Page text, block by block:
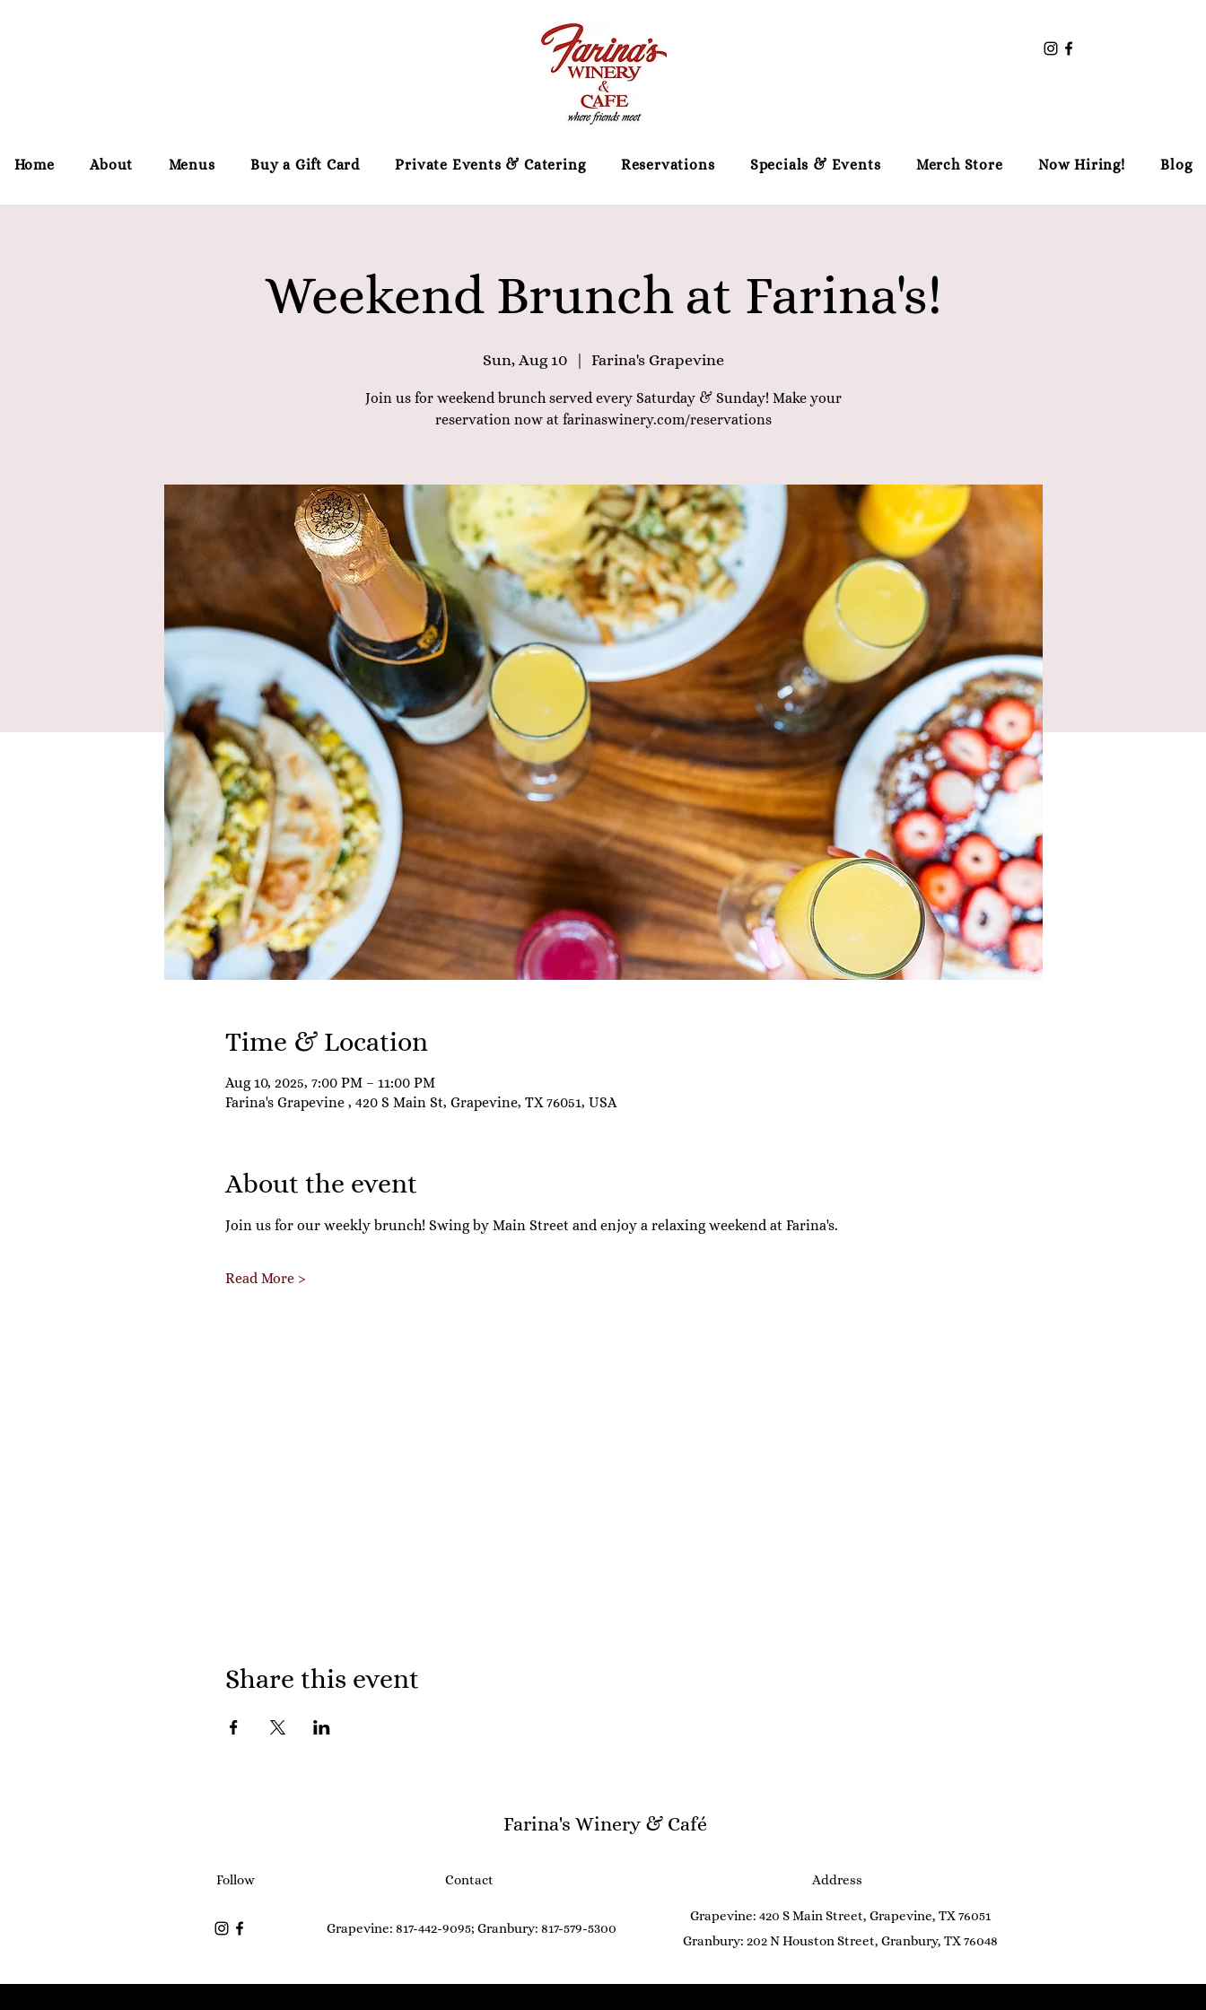
Home About Menus Buy a Gift Card Private Events & Catering Reservations Specials & Events Merch Store Now Hiring! Blog
Weekend Brunch at Farina's!
Sun, Aug 10 Farina's Grapevine
Join us for weekend brunch served every Saturday & Sunday! Make your
reservation now at farinaswinery.com/reservations
Time & Location
Aug 10, 2025, 7:00 PM – 11:00 PM
Farina's Grapevine , 420 S Main St, Grapevine, TX 76051, USA
About the event
Join us for our weekly brunch! Swing by Main Street and enjoy a relaxing weekend at Farina's.
Read More >
Share this event
Farina's Winery & Café
Follow Contact
Grapevine: 817-442-9095; Granbury: 817-579-5300
Address
Grapevine: 420 S Main Street, Grapevine, TX 76051
Granbury: 202 N Houston Street, Granbury, TX 76048